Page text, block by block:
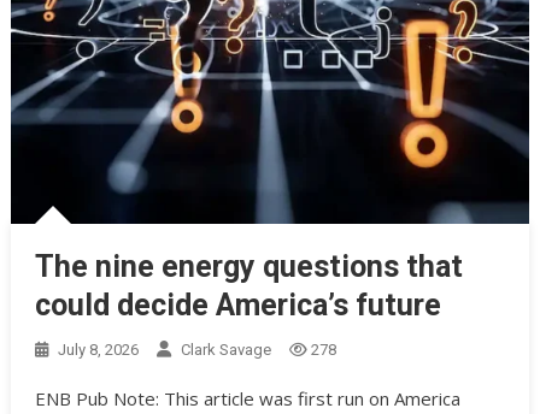
The nine energy questions that
could decide America’s future
July 8, 2026 Clark Savage 278
ENB Pub Note: This article was first run on America